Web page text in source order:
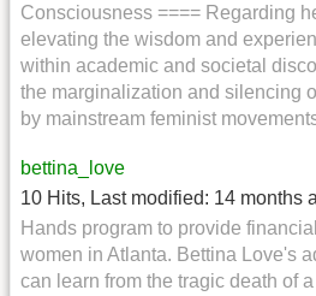
Consciousness ==== Regarding
elevating the wisdom and
within academic and societal
the marginalization and silencing
by mainstream feminist
bettina_love
10 Hits, Last modified: 14 months
Hands program to provide
women in Atlanta. Bettina Love's
can learn from the tragic death of